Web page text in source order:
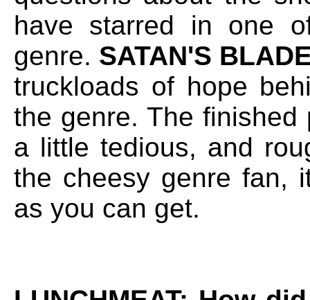
have starred in one
genre. SATAN'S
truckloads of hope
the genre. The finished
a little tedious, and
the cheesy genre fan,
as you can get.